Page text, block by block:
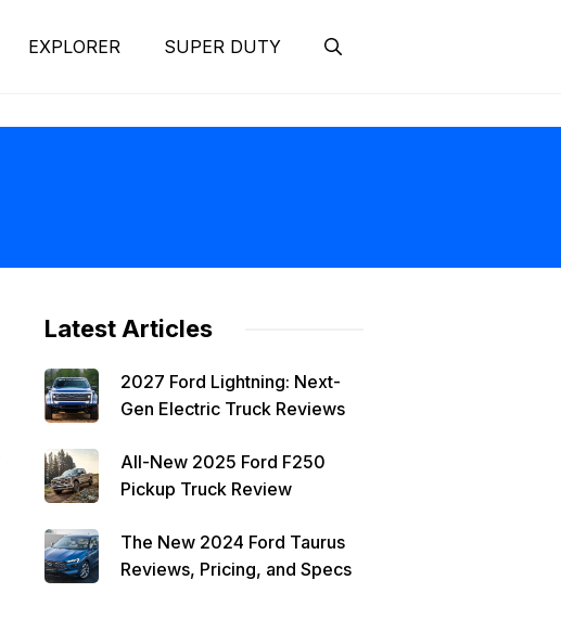
EXPLORER SUPER DUTY
Latest Articles
2027 Ford Lightning: Next-
Gen Electric Truck Reviews
All-New 2025 Ford F250
Pickup Truck Review
The New 2024 Ford Taurus
Reviews, Pricing, and Specs